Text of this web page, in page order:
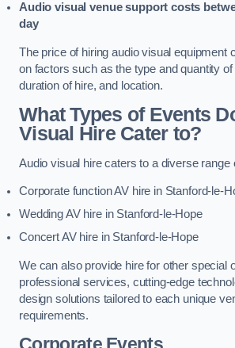
Audio visual venue support costs
day
The price of hiring audio visual equipment
on factors such as the type and quantity
duration of hire, and location.
What Types of Events
Visual Hire Cater to?
Audio visual hire caters to a diverse range
Corporate function AV hire in Stanford-le-
Wedding AV hire in Stanford-le-Hope
Concert AV hire in Stanford-le-Hope
We can also provide hire for other special
professional services, cutting-edge
design solutions tailored to each unique
requirements.